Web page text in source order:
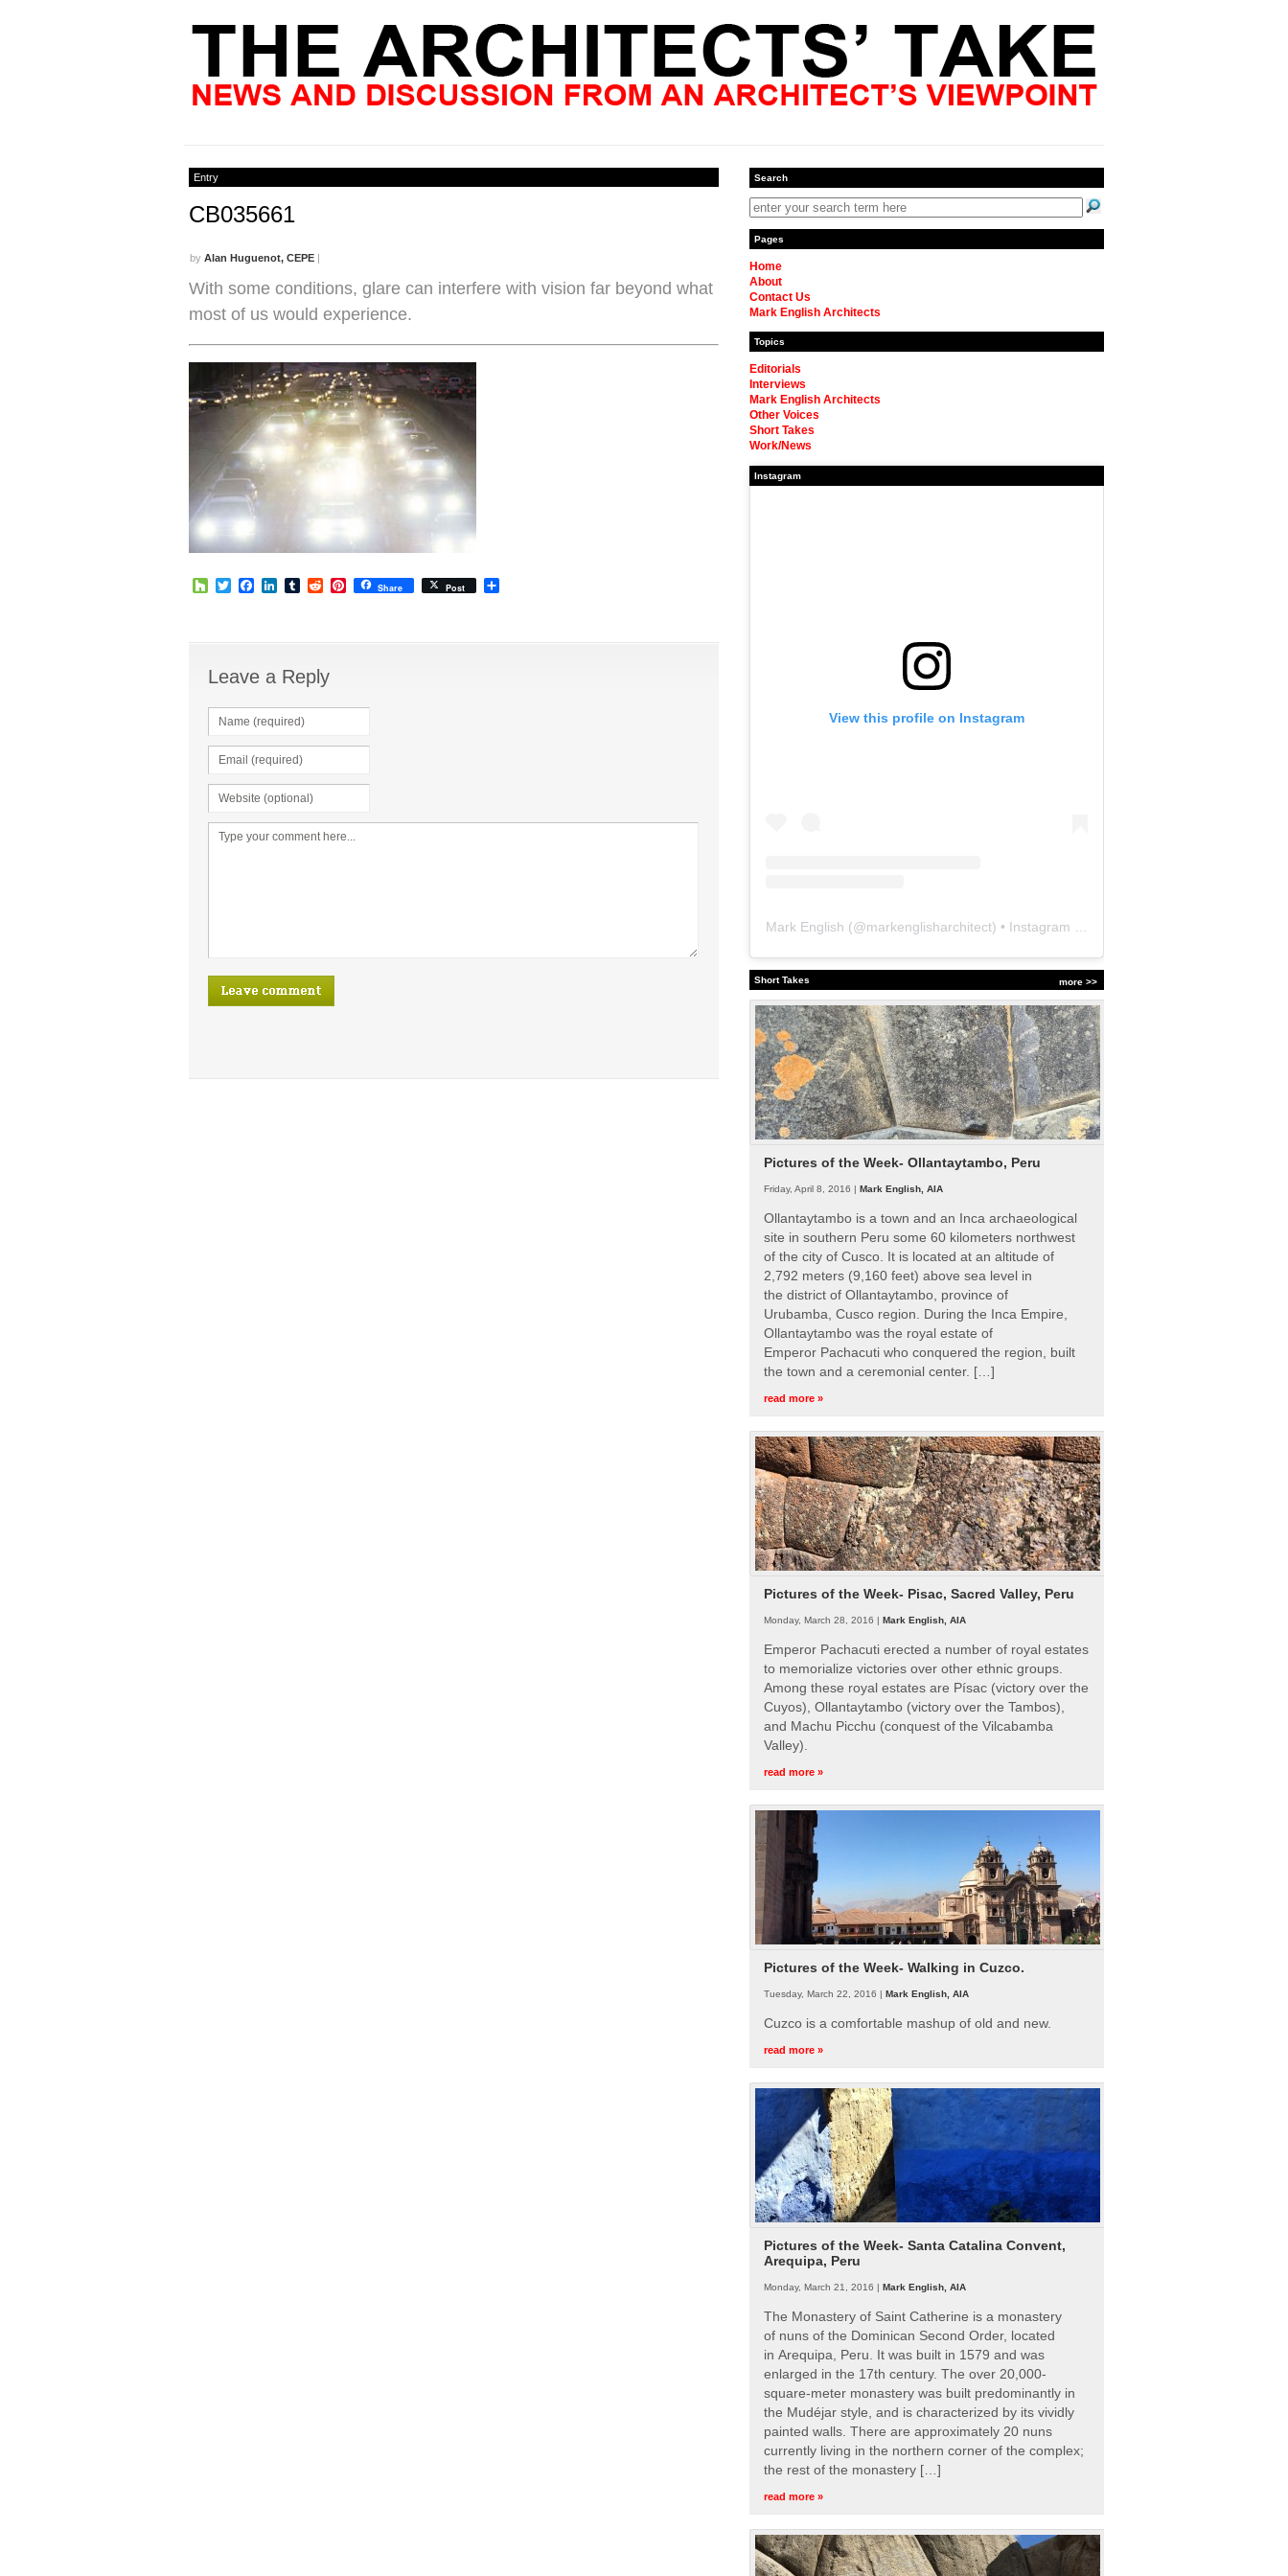
Entry
CB035661
by Alan Huguenot, CEPE |
With some conditions, glare can interfere with vision far beyond what
most of us would experience.
HouzzTwitterFacebook
LinkedIn
TumblrRedditPinterest
Share Post
Leave a Reply
Search
Pages
Home
About
Contact Us
Mark English Architects
Topics
Editorials
Interviews
Mark English Architects
Other Voices
Short Takes
Work/News
Instagram
View this profile on Instagram
Mark English (@markenglisharchitect) • Instagram photos and videos
more >>
Short Takes
Pictures of the Week- Ollantaytambo, Peru
Friday, April 8, 2016 | Mark English, AIA
Ollantaytambo is a town and an Inca archaeological
site in southern Peru some 60 kilometers northwest
of the city of Cusco. It is located at an altitude of
2,792 meters (9,160 feet) above sea level in
the district of Ollantaytambo, province of
Urubamba, Cusco region. During the Inca Empire,
Ollantaytambo was the royal estate of
Emperor Pachacuti who conquered the region, built
the town and a ceremonial center. […]
read more »
Pictures of the Week- Pisac, Sacred Valley, Peru
Monday, March 28, 2016 | Mark English, AIA
Emperor Pachacuti erected a number of royal estates
to memorialize victories over other ethnic groups.
Among these royal estates are Písac (victory over the
Cuyos), Ollantaytambo (victory over the Tambos),
and Machu Picchu (conquest of the Vilcabamba
Valley).
read more »
Pictures of the Week- Walking in Cuzco.
Tuesday, March 22, 2016 | Mark English, AIA
Cuzco is a comfortable mashup of old and new.
read more »
Pictures of the Week- Santa Catalina Convent,
Arequipa, Peru
Monday, March 21, 2016 | Mark English, AIA
The Monastery of Saint Catherine is a monastery
of nuns of the Dominican Second Order, located
in Arequipa, Peru. It was built in 1579 and was
enlarged in the 17th century. The over 20,000-
square-meter monastery was built predominantly in
the Mudéjar style, and is characterized by its vividly
painted walls. There are approximately 20 nuns
currently living in the northern corner of the complex;
the rest of the monastery […]
read more »